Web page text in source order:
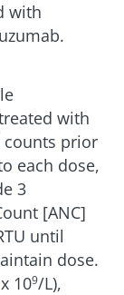
with
with
counts prior
each dose,
3
[ANC]
until
dose.
109/L),